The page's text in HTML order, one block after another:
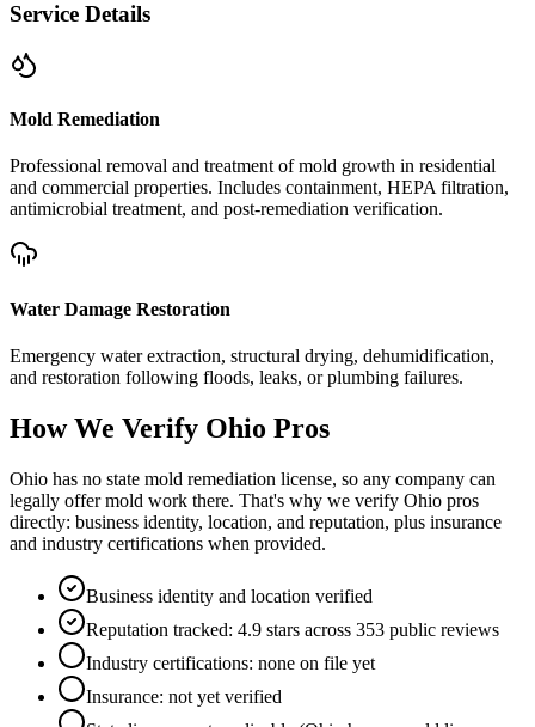
Service Details
Mold Remediation
Professional removal and treatment of mold growth in residential
and commercial properties. Includes containment, HEPA filtration,
antimicrobial treatment, and post-remediation verification.
Water Damage Restoration
Emergency water extraction, structural drying, dehumidification,
and restoration following floods, leaks, or plumbing failures.
How We Verify Ohio Pros
Ohio has no state mold remediation license, so any company can
legally offer mold work there. That's why we verify Ohio pros
directly: business identity, location, and reputation, plus insurance
and industry certifications when provided.
Business identity and location verified
Reputation tracked: 4.9 stars across 353 public reviews
Industry certifications: none on file yet
Insurance: not yet verified